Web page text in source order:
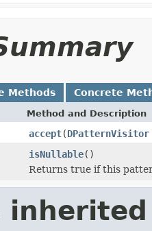
Methods Concrete
Method and Description
accept(DPatternVisitor
isNullable()
Returns true if this